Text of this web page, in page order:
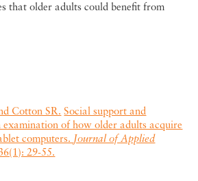
that older adults could benefit from
Cotton SR. Social support and
of how older adults acquire
computers. Journal of Applied
29-55.